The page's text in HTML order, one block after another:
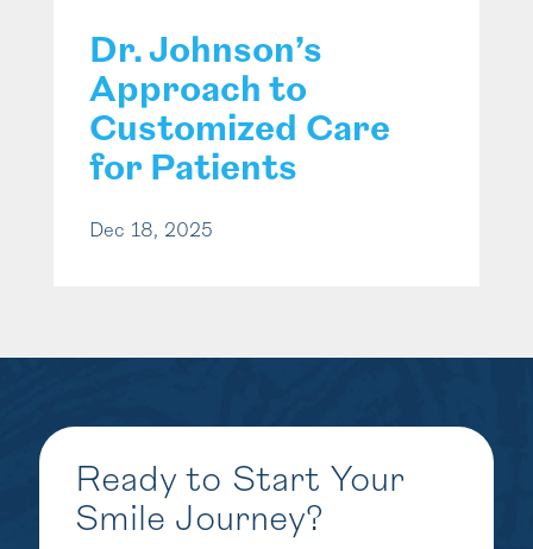
Dr. Johnson’s
Approach to
Customized Care
for Patients
Dec 18, 2025
Ready to Start Your
Smile Journey?